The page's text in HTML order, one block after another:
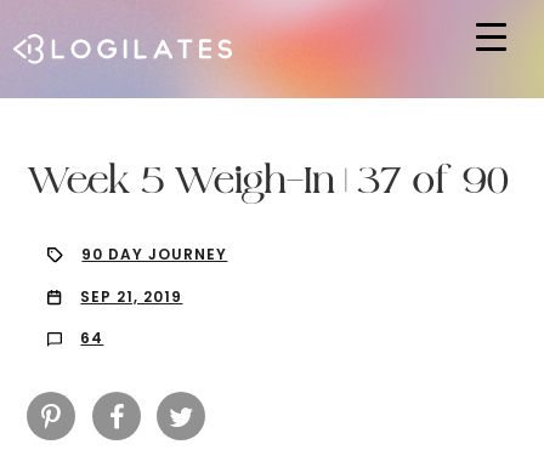
Week 5 Weigh-In | 37 of 90
90 DAY JOURNEY
SEP 21, 2019
64